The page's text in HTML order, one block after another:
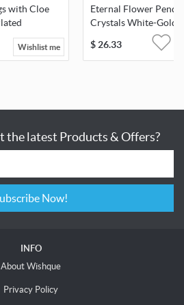
with Cloe
Wishlist me
Eternal Flower
Crystals White-Gold
$26.33
the latest Products & Offers?
Subscribe Now!
INFO
About Wishque
Privacy Policy